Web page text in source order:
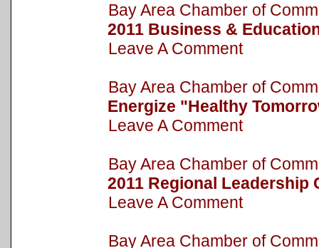
Bay Area Chamber of
2011 Business &
Leave A Comment
Bay Area Chamber of
Energize "Healthy
Leave A Comment
Bay Area Chamber of
2011 Regional Leadership
Leave A Comment
Bay Area Chamber of